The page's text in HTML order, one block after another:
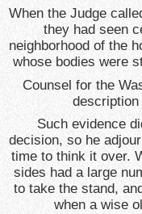
When the Judge
they had seen
neighborhood of the
whose bodies were
Counsel for the
Such evidence
decision, so he
time to think it over.
sides had a large
to take the stand,
when a wise